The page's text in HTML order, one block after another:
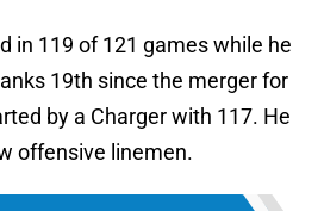
in 119 of 121 games while he
19th since the merger for
by a Charger with 117. He
offensive linemen.